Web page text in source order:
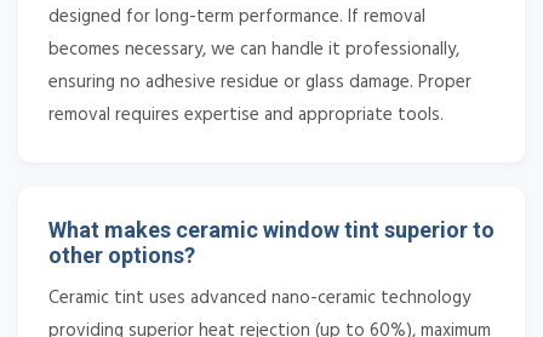
designed for long-term performance. If removal
becomes necessary, we can handle it professionally,
ensuring no adhesive residue or glass damage. Proper
removal requires expertise and appropriate tools.
What makes ceramic window tint superior to
other options?
Ceramic tint uses advanced nano-ceramic technology
providing superior heat rejection (up to 60%), maximum